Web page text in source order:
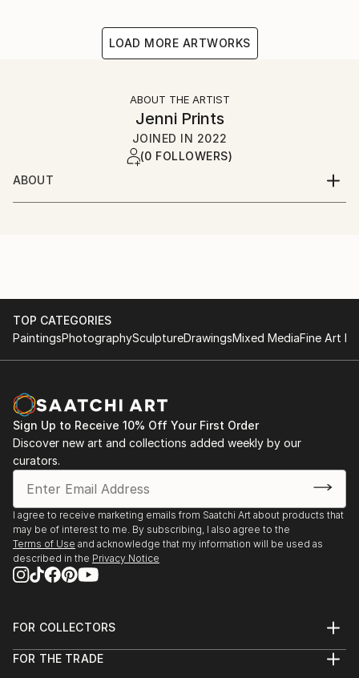
LOAD MORE ARTWORKS
ABOUT THE ARTIST
Jenni Prints
JOINED IN 2022
(0 FOLLOWERS)
ABOUT
Multidisciplinary modern artist currently based in the
TOP CATEGORIES
PaintingsPhotographySculptureDrawingsMixed MediaFine Art
Sign Up to Receive 10% Off Your First Order
Discover new art and collections added weekly by our
curators.
I agree to receive marketing emails from Saatchi Art about products that
may be of interest to me. By subscribing, I also agree to the
Terms of Use and acknowledge that my information will be used as
described in the Privacy Notice
FOR COLLECTORS
Help Center
FOR THE TRADE